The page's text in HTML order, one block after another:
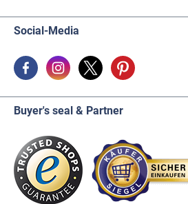
Social-Media
Buyer's seal & Partner